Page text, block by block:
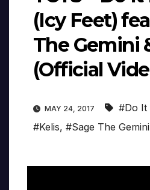
(Icy Feet)
The Gemini
(Official
MAY 24, 2017 #Do It
#Kelis, #Sage The Gemini